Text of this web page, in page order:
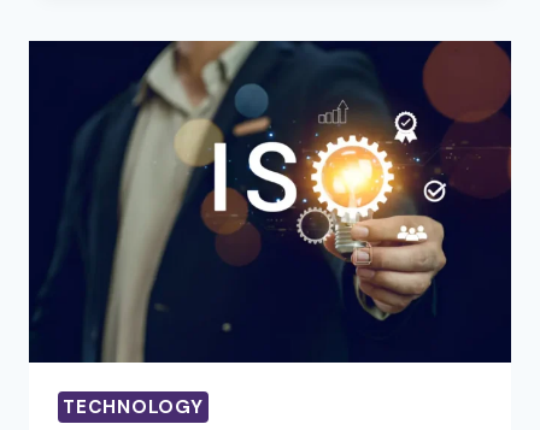
THE
RIGHT
FURNACE
REPAIR
SERVICE
FOR
YOUR
PORTLAND
TECHNOLOGY